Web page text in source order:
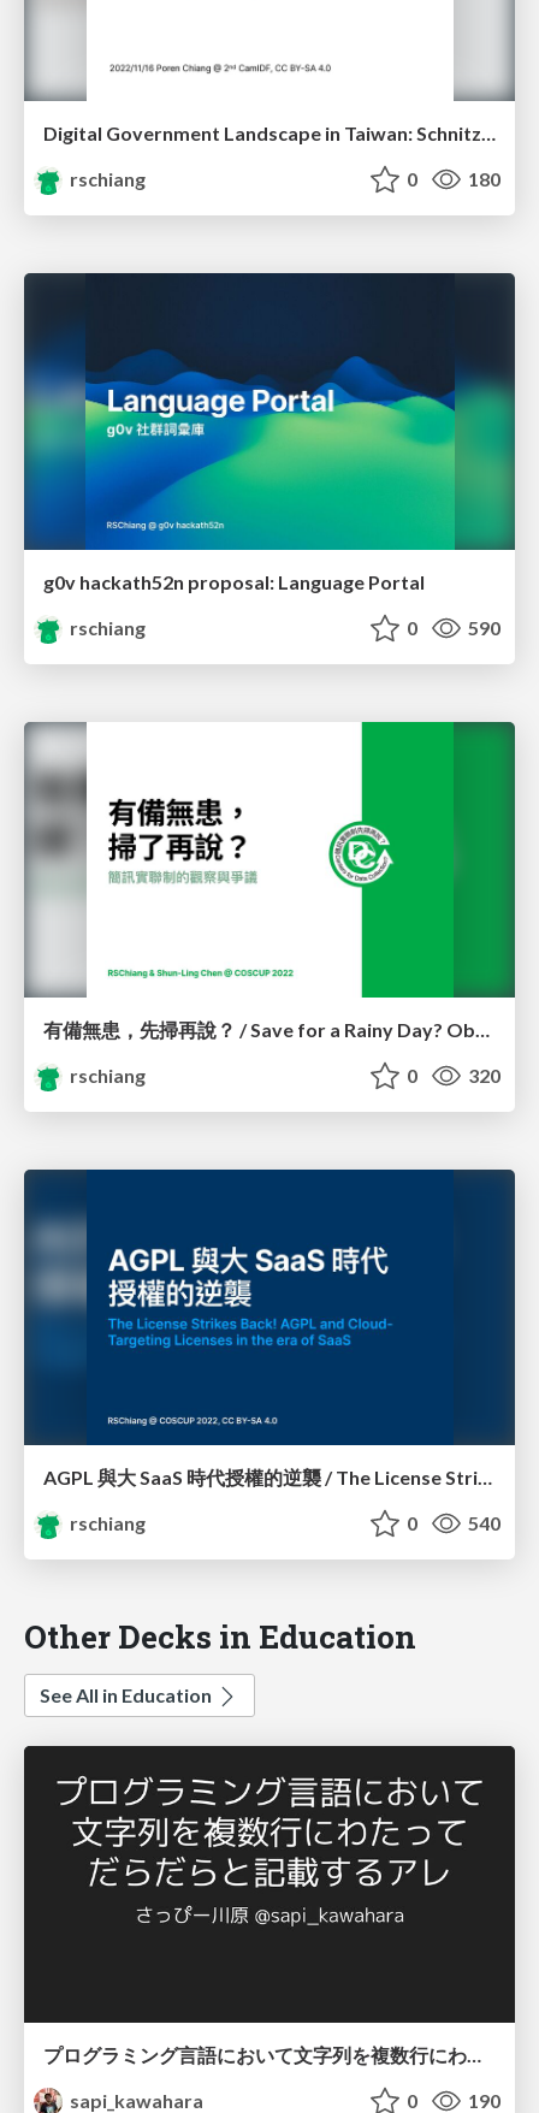
Digital Government Landscape in Taiwan: Schnitzels, Whistles, Unicorns
rschiang
0 180
g0v hackath52n proposal: Language Portal
rschiang
0 590
有備無患，先掃再說？ / Save for a Rainy Day? Observations and controversies of 1922 SMS registration system
rschiang
0 320
AGPL 與大 SaaS 時代授權的逆襲 / The License Strikes Back!: AGPL and Cloud-Targeting Licenses in the era of SaaS
rschiang
0 540
Other Decks in Education
See All in Education
sapi_kawahara
0 190